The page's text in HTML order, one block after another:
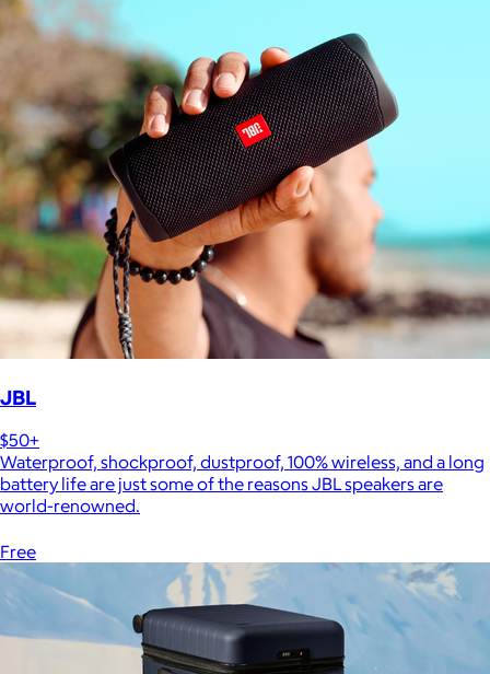
JBL
$50+
Waterproof, shockproof, dustproof, 100% wireless, and a long
battery life are just some of the reasons JBL speakers are
world-renowned.
Free